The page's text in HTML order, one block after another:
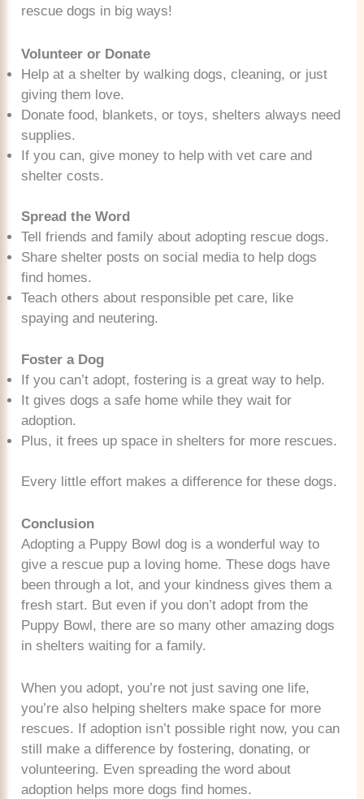
rescue dogs in big ways!
Volunteer or Donate
Help at a shelter by walking dogs, cleaning, or just
giving them love.
Donate food, blankets, or toys, shelters always need
supplies.
If you can, give money to help with vet care and
shelter costs.
Spread the Word
Tell friends and family about adopting rescue dogs.
Share shelter posts on social media to help dogs
find homes.
Teach others about responsible pet care, like
spaying and neutering.
Foster a Dog
If you can’t adopt, fostering is a great way to help.
It gives dogs a safe home while they wait for
adoption.
Plus, it frees up space in shelters for more rescues.
Every little effort makes a difference for these dogs.
Conclusion
Adopting a Puppy Bowl dog is a wonderful way to
give a rescue pup a loving home. These dogs have
been through a lot, and your kindness gives them a
fresh start. But even if you don’t adopt from the
Puppy Bowl, there are so many other amazing dogs
in shelters waiting for a family.
When you adopt, you’re not just saving one life,
you’re also helping shelters make space for more
rescues. If adoption isn’t possible right now, you can
still make a difference by fostering, donating, or
volunteering. Even spreading the word about
adoption helps more dogs find homes.